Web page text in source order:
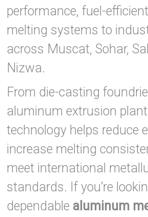
performance, fuel-
melting systems to
across Muscat, Sohar,
Nizwa.
From die-casting
aluminum extrusion
technology helps reduce
increase melting
meet international
standards. If you’re
dependable aluminum